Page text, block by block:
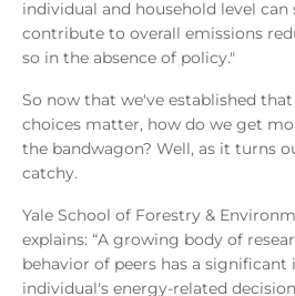
individual and household level
contribute to overall emissions
so in the absence of policy."
So now that we've established
choices matter, how do we get
the bandwagon? Well, as it turns
catchy.
Yale School of Forestry &
explains: “A growing body of
behavior of peers has a significant
individual's energy-related